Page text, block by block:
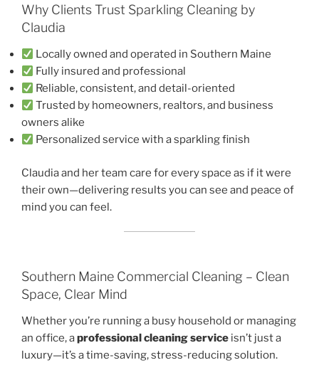
Why Clients Trust Sparkling Cleaning by
Claudia
Locally owned and operated in Southern Maine
Fully insured and professional
Reliable, consistent, and detail-oriented
Trusted by homeowners, realtors, and business
owners alike
Personalized service with a sparkling finish
Claudia and her team care for every space as if it were
their own—delivering results you can see and peace of
mind you can feel.
Southern Maine Commercial Cleaning – Clean
Space, Clear Mind
Whether you’re running a busy household or managing
an office, aprofessional cleaning service isn’t just a
luxury—it’s a time-saving, stress-reducing solution.